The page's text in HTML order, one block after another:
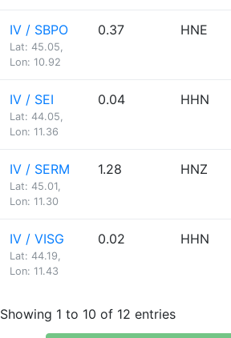
IV / SBPO
Lat: 45.05,
Lon: 10.92
0.37 HNE
IV / SEI
Lat: 44.05,
Lon: 11.36
0.04 HHN
IV / SERM
Lat: 45.01,
Lon: 11.30
1.28 HNZ
IV / VISG
Lat: 44.19,
Lon: 11.43
0.02 HHN
Showing 1 to 10 of 12 entries